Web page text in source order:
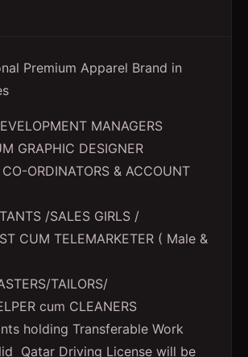
Premium Apparel Brand in
MANAGERS
GRAPHIC DESIGNER
ORDINATORS & ACCOUNT
/SALES GIRLS /
CUM TELEMARKETER ( Male &
TAILORS/
cum CLEANERS
holding Transferable Work
Qatar Driving License will be